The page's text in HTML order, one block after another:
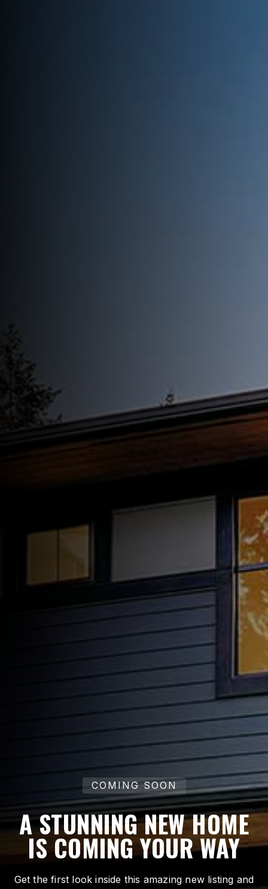
COMING SOON
A STUNNING NEW HOME
IS COMING YOUR WAY
Get the first look inside this amazing new listing and